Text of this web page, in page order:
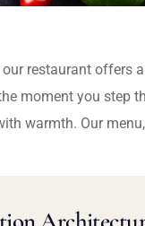
restaurant
moment you step
warmth. Our